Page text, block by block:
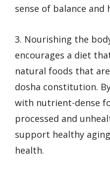
sense of balance and
3. Nourishing the
encourages a diet
natural foods that
dosha constitution.
with nutrient-dense
processed and
support healthy
health.